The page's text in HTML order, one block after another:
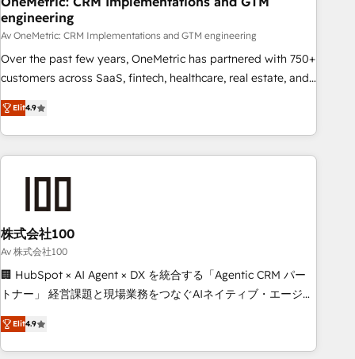
commercialization, real estate, health, education, SaaS,
Software Dev & IT and consulting, make the most out of
their HubSpot experience operating in the United States,
EU, UAE, Mexico and Latin America. From casual user to
engineering
Av OneMetric: CRM Implementations and GTM engineering
Over the past few years, OneMetric has partnered with 750+
customers across SaaS, fintech, healthcare, real estate, and
other industries. With 150+ HubSpot-certified experts, we
deliver scalable solutions to complex GTM and RevOps
challenges. Our Expertise 🔹 Onboarding & Implementation:
Accredited HubSpot Partner, ensuring smooth setup
RevOps Strategy: Align teams, processes, and data to drive
revenue efficiency. 🔹 Integrations: Connect HubSpot with
your tech stack for better adoption. 🔹 Custom Solutions:
Build tailored apps, workflows, and configurations. We are
SOC 2 Type II and ISO 27001 certified, reinforcing our
we help revenue teams focus on the OneMetric that matters
most: revenue.
Elit4.9
株式会社100
Av 株式会社100
🏢 HubSpot × AI Agent × DX を統合する「Agentic CRM パー
トナー」 経営課題と現場業務をつなぐAIネイティブ・エージェ
ンシーとして、HubSpot Eliteの実装力で顧客フロント業務を
再設計します。 💡 100inc は何をする会社か？ HubSpotを共
通基盤に、AIエージェントを組み込んだ顧客フロント業務（マ
Elit4.9